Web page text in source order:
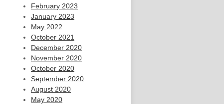
February 2023
January 2023
May 2022
October 2021
December 2020
November 2020
October 2020
September 2020
August 2020
May 2020